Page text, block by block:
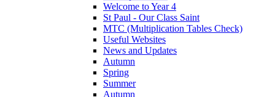
Welcome to Year 4
St Paul - Our Class Saint
MTC (Multiplication Tables Check)
Useful Websites
News and Updates
Autumn
Spring
Summer
Autumn